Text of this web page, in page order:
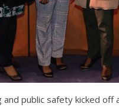
public safety kicked